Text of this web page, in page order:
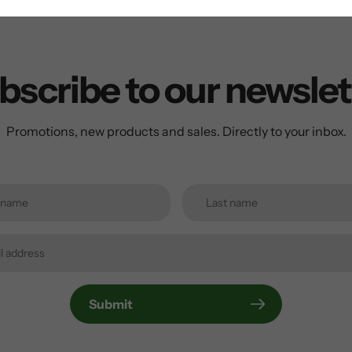
to our
Promotions, new products and sales. Directly to your inbox.
Submit